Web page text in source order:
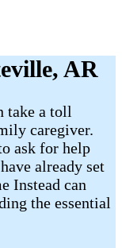
AR
take a toll
caregiver.
ask for help
already set
Instead can
the essential